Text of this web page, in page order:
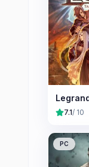
7.1/ 10
PC